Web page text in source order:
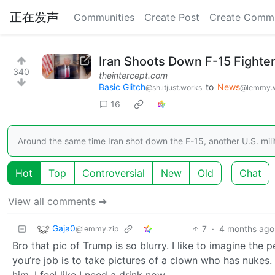
正在发声 Communities Create Post Create
340
Iran Shoots Down F-15
theintercept.com
Basic Glitch@sh.itjust.works to News
16
Around the same time Iran shot down the F-15, another U.S.
Hot Top Controversial New Old Chat
View all comments ➔
Gaja0@lemmy.zip 7 · 4 months ago
Bro that pic of Trump is so blurry. I like to imagine the
you’re job is to take pictures of a clown who has